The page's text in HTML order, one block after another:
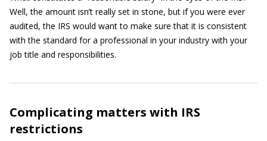
Well, the amount isn’t really set in stone, but if you were ever
audited, the IRS would want to make sure that it is consistent
with the standard for a professional in your industry with your
job title and responsibilities.
Complicating matters with IRS
restrictions